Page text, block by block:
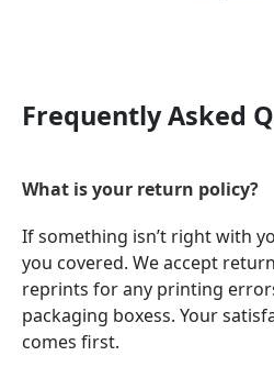
Frequently Asked
What is your return policy?
If something isn’t right with
you covered. We accept
reprints for any printing
packaging boxess. Your
comes first.